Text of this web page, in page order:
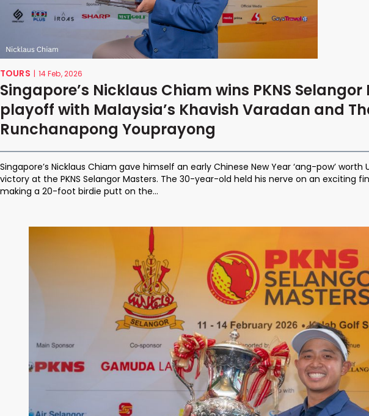
TOURS | 14 Feb, 2026
Singapore’s Nicklaus Chiam wins PKNS
playoff with Malaysia’s Khavish Varadan and
Runchanapong Youprayong
Singapore’s Nicklaus Chiam gave himself an early Chinese New Year ‘ang-pow’
victory at the PKNS Selangor Masters. The 30-year-old held his nerve on an exciting
making a 20-foot birdie putt on the...